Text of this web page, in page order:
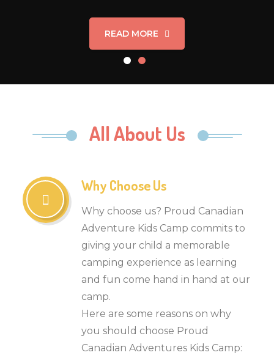
READ MORE
All About Us
Why Choose Us
Why choose us? Proud Canadian
Adventure Kids Camp commits to
giving your child a memorable
camping experience as learning
and fun come hand in hand at our
camp.
Here are some reasons on why
you should choose Proud
Canadian Adventures Kids Camp: